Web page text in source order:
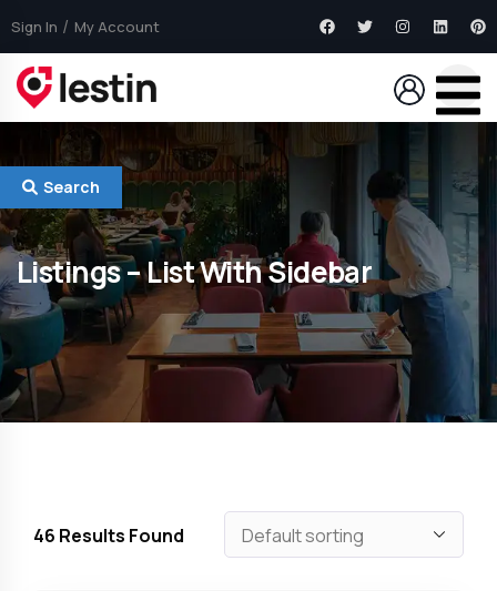
Sign In My Account
Listings – List With Sidebar
Search
46 Results Found